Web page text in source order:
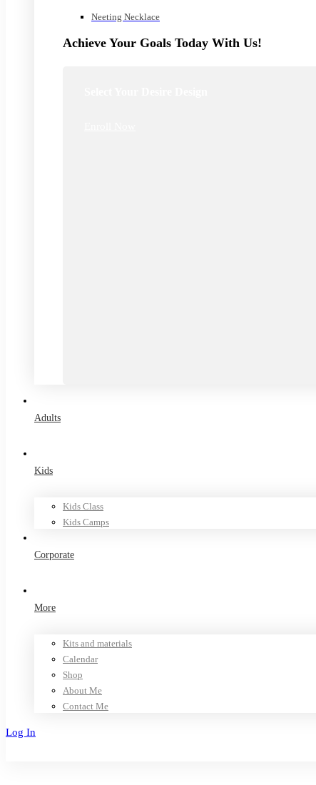
Neeting Necklace
Achieve Your Goals Today With Us!
Adults
Kids
Kids Class
Kids Camps
Corporate
More
Kits and materials
Calendar
Shop
About Me
Contact Me
Log In